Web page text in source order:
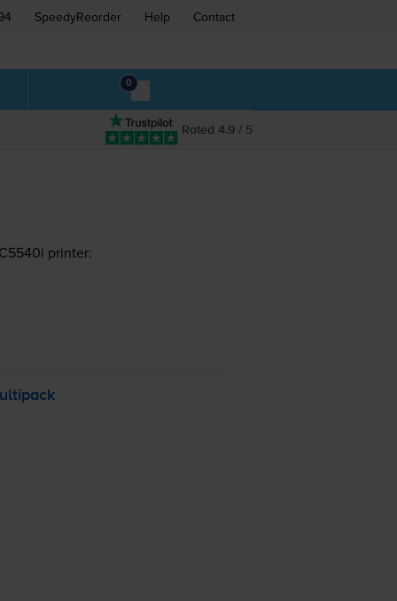
SpeedyReorder Help Contact
0
Rated 4.9 / 5
printer: